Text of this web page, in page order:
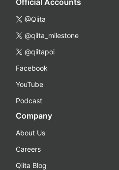
Official Accounts
@Qiita
@qiita_milestone
@qiitapoi
Facebook
YouTube
Podcast
Company
About Us
Careers
Qiita Blog